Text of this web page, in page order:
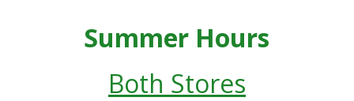
Summer Hours
Both Stores